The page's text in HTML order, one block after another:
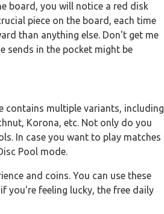
board, you will notice a red disk
piece on the board, each time
than anything else. Don't get me
sends in the pocket might be
contains multiple variants, including
Korona, etc. Not only do you
In case you want to play matches
Pool mode.
and coins. You can use these
you're feeling lucky, the free daily